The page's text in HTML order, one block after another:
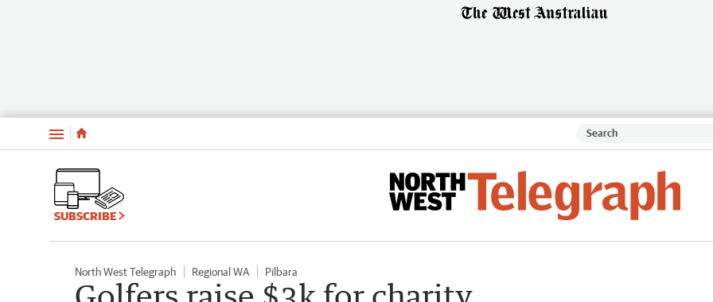
Menu
SUBSCRIBE
North West Telegraph Regional WA Pilbara